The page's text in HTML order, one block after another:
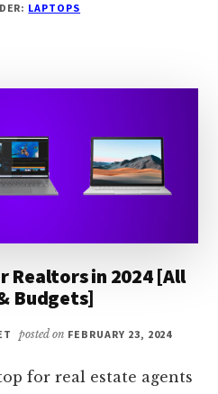
BEST
IN
PICKS]
LAPTOPS
Realtors in 2024 [All
Budgets]
posted on FEBRUARY 23, 2024
for real estate agents